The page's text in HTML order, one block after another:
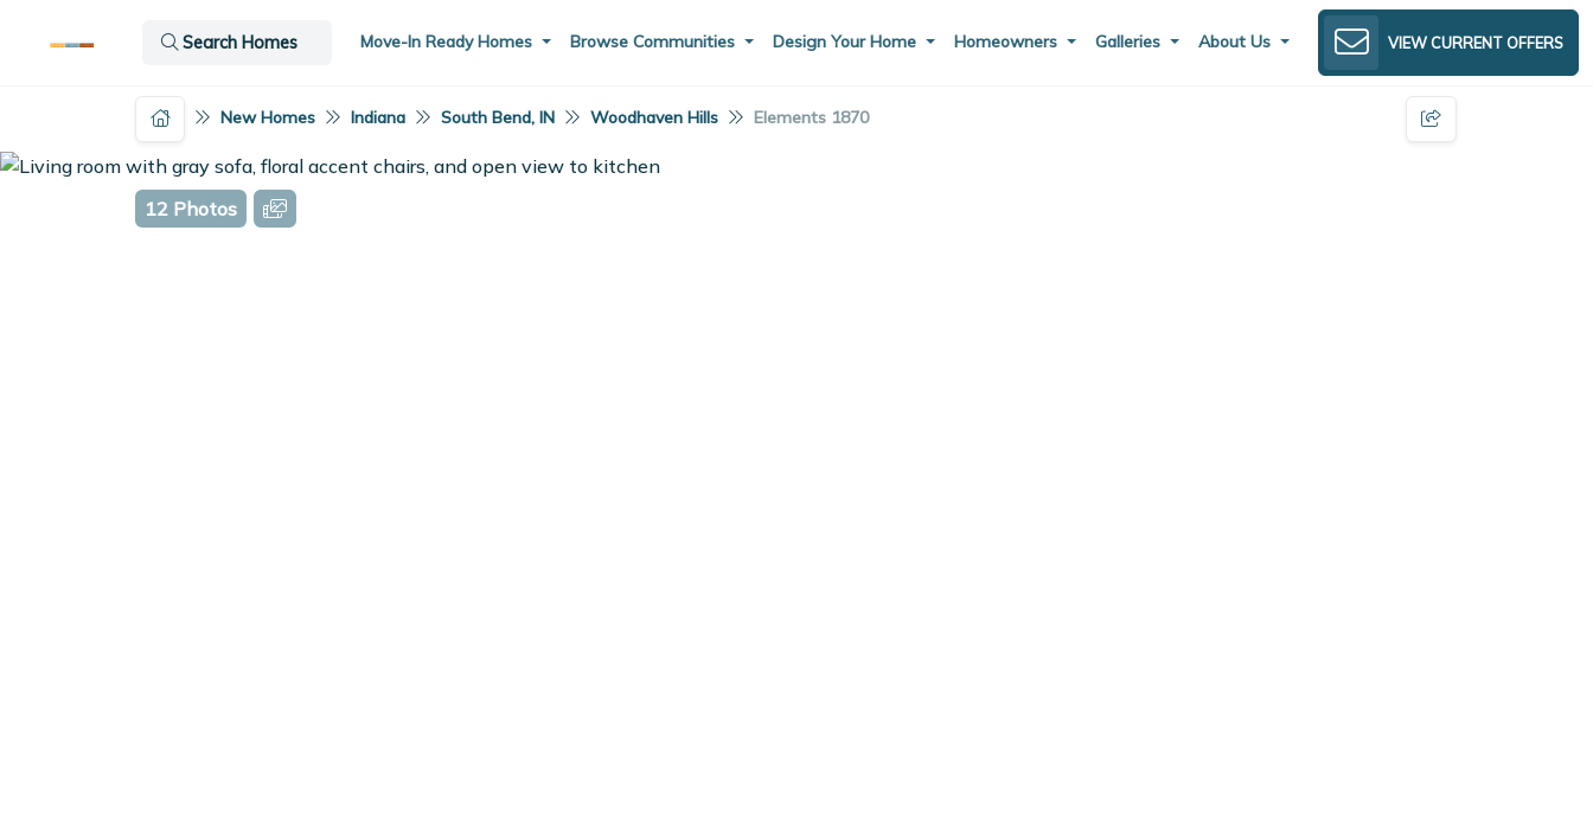
Move-In Ready Homes Browse Communities Design Your Home Homeowners Galleries About Us
Search Homes VIEW CURRENT OFFERS
New Homes Indiana South Bend, IN Woodhaven Hills Elements 1870
12 Photos